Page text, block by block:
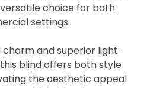
choice for both
settings.
and superior light-
blind offers both style
the aesthetic appeal